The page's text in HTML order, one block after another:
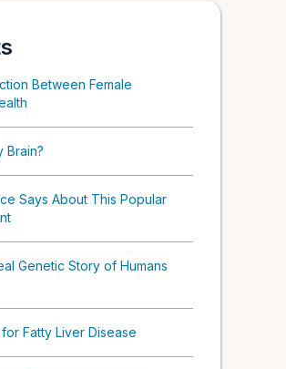
Between Female
Brain?
Says About This Popular
Genetic Story of Humans
Fatty Liver Disease